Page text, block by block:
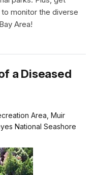
monitor the diverse
Area!
a Diseased
Area, Muir
National Seashore